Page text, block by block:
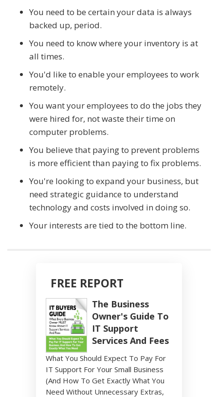
You need to be certain your data is always
backed up, period.
You need to know where your inventory is at
all times.
You'd like to enable your employees to work
remotely.
You want your employees to do the jobs they
were hired for, not waste their time on
computer problems.
You believe that paying to prevent problems
is more efficient than paying to fix problems.
You're looking to expand your business, but
need strategic guidance to understand
technology and costs involved in doing so.
Your interests are tied to the bottom line.
FREE REPORT
The Business
Owner's Guide To
IT Support
Services And Fees
What You Should Expect To Pay For
IT Support For Your Small Business
(And How To Get Exactly What You
Need Without Unnecessary Extras,